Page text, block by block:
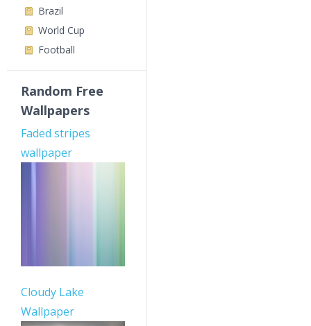
Brazil
World Cup
Football
Random Free
Wallpapers
Faded stripes
wallpaper
Cloudy Lake
Wallpaper